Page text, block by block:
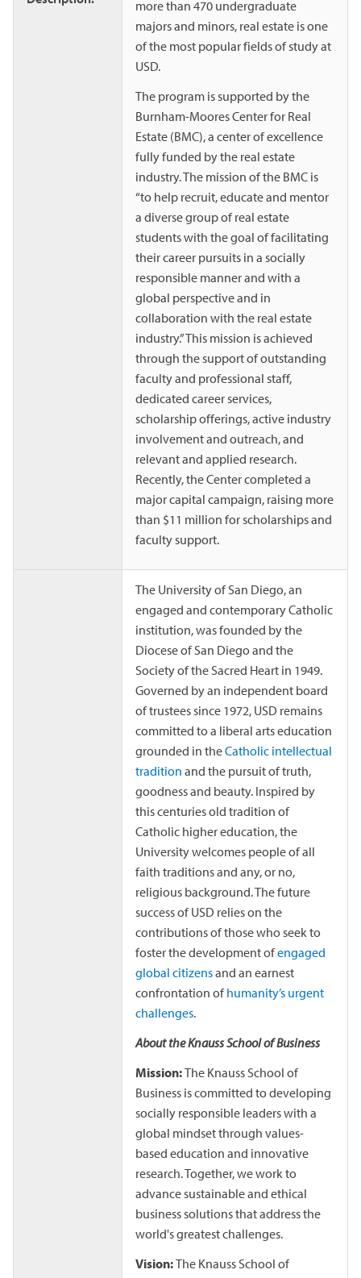
more than 470 undergraduate
majors and minors, real estate is one
of the most popular fields of study at
USD.
The program is supported by the
Burnham-Moores Center for Real
Estate (BMC), a center of excellence
fully funded by the real estate
industry. The mission of the BMC is
“to help recruit, educate and mentor
a diverse group of real estate
students with the goal of facilitating
their career pursuits in a socially
responsible manner and with a
global perspective and in
collaboration with the real estate
industry.” This mission is achieved
through the support of outstanding
faculty and professional staff,
dedicated career services,
scholarship offerings, active industry
involvement and outreach, and
relevant and applied research.
Recently, the Center completed a
major capital campaign, raising more
than $11 million for scholarships and
faculty support.
The University of San Diego, an
engaged and contemporary Catholic
institution, was founded by the
Diocese of San Diego and the
Society of the Sacred Heart in 1949.
Governed by an independent board
of trustees since 1972, USD remains
committed to a liberal arts education
grounded in theCatholic intellectual
tradition and the pursuit of truth,
goodness and beauty. Inspired by
this centuries old tradition of
Catholic higher education, the
University welcomes people of all
faith traditions and any, or no,
religious background. The future
success of USD relies on the
contributions of those who seek to
foster the development ofengaged
global citizensand an earnest
confrontation ofhumanity’s urgent
challenges.
About the Knauss School of Business
Mission:The Knauss School of
Business is committed to developing
socially responsible leaders with a
global mindset through values-
based education and innovative
research. Together, we work to
advance sustainable and ethical
business solutions that address the
world's greatest challenges.
Vision:The Knauss School of